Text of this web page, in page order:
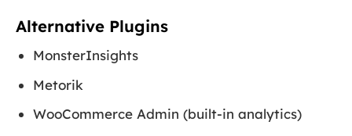
Alternative Plugins
MonsterInsights
Metorik
WooCommerce Admin (built-in analytics)